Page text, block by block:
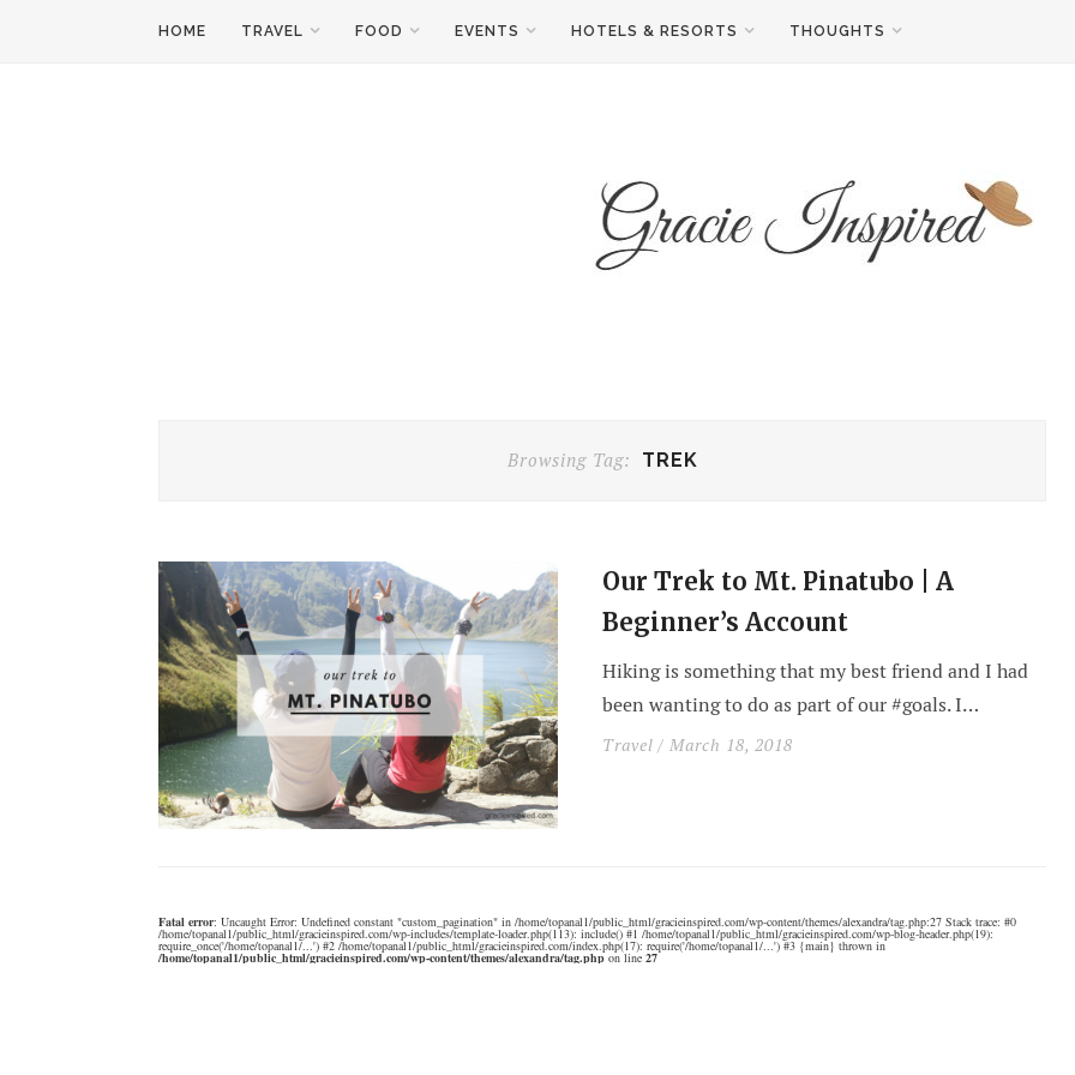
HOME TRAVEL FOOD EVENTS HOTELS & RESORTS THOUGHTS
Browsing Tag: TREK
Our Trek to Mt. Pinatubo | A
Beginner’s Account
Hiking is something that my best friend and I had
been wanting to do as part of our #goals. I…
Travel / March 18, 2018
Fatal error: Uncaught Error: Undefined constant "custom_pagination" in /home/topanal1/public_html/gracieinspired.com/wp-content/themes/alexandra/tag.php:27 Stack trace: #0
/home/topanal1/public_html/gracieinspired.com/wp-includes/template-loader.php(113): include() #1 /home/topanal1/public_html/gracieinspired.com/wp-blog-header.php(19):
require_once('/home/topanal1/...') #2 /home/topanal1/public_html/gracieinspired.com/index.php(17): require('/home/topanal1/...') #3 {main} thrown in
/home/topanal1/public_html/gracieinspired.com/wp-content/themes/alexandra/tag.php on line 27